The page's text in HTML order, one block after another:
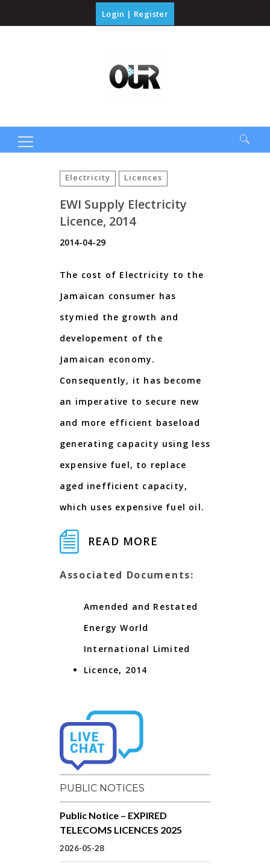
Login | Register
Electricity Licences
EWI Supply Electricity
Licence, 2014
2014-04-29
The cost of Electricity to the
Jamaican consumer has
stymied the growth and
developement of the
Jamaican economy.
Consequently, it has become
an imperative to secure new
and more efficient baseload
generating capacity using less
expensive fuel, to replace
aged inefficient capacity,
which uses expensive fuel oil.
READ MORE
Associated Documents:
Amended and Restated
Energy World
International Limited
Licence, 2014
PUBLIC NOTICES
Public Notice – EXPIRED
TELECOMS LICENCES 2025
2026-05-28